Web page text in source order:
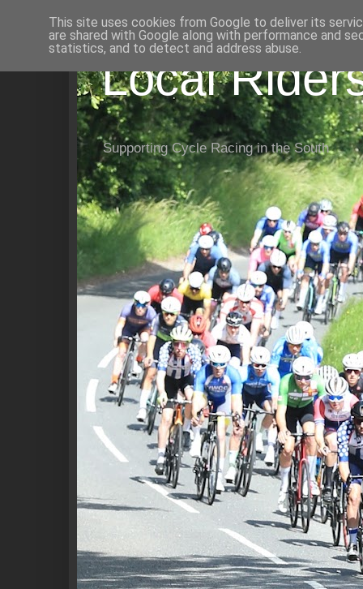
Local
Supporting Cycle Racing in the South
This site uses cookies from Google to deliver its
are shared with Google along with performance and
statistics, and to detect and address abuse.